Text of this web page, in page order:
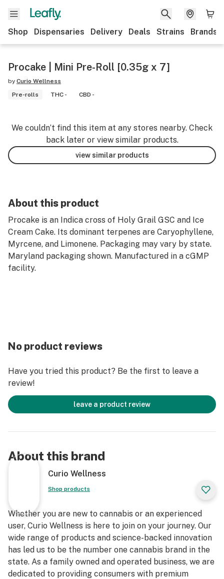
Shop Dispensaries Delivery Deals Strains Brands
Procake | Mini Pre-Roll [0.35g x 7]
by Curio Wellness
Pre-rolls
THC - CBD -
We couldn’t find this item at any stores nearby. Check
back later or view similar products.
view similar products
About this product
Procake is an Indica cross of Holy Grail GSC and Ice
Cream Cake. Its dominant terpenes are Caryophyllene,
Myrcene, and Limonene. Packaging may vary by state.
Maryland packaging shown. Manufactured in a cGMP
facility.
No product reviews
Have you tried this product? Be the first to leave a
review!
leave a product review
About this brand
Curio Wellness
Shop products
Whether you are new to cannabis or an experienced
user, Curio Wellness is here to join on your journey. Our
wide range of products and science-backed innovation
has led us to be the number one cannabis brand in the
state. As a family owned and operated business, we are
dedicated to providing consumers with premium